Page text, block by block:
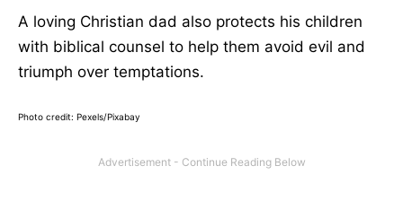
A loving Christian dad also protects his children
with biblical counsel to help them avoid evil and
triumph over temptations.
Photo credit: Pexels/Pixabay